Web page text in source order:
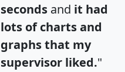
seconds and it had
lots of charts and
graphs that my
supervisor liked."